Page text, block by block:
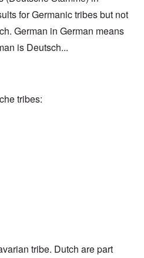
for Germanic tribes but not
German in German means
is Deutsch...
tribes:
tribe. Dutch are part